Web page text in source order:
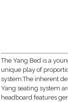
The Yang Bed is a
unique play of
system.The inherent
Yang seating system
headboard features